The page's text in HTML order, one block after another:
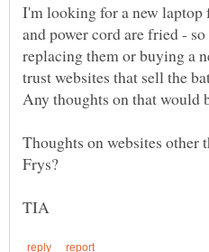
I'm looking for a new
and power cord are fried -
replacing them or buying a
trust websites that sell the
Thoughts on websites other